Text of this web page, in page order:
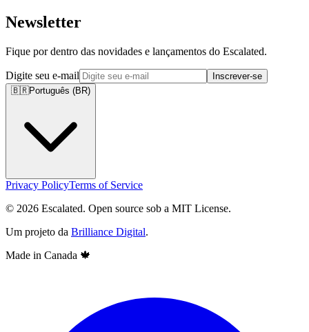
Newsletter
Fique por dentro das novidades e lançamentos do Escalated.
Digite seu e-mail
Inscrever-se
🇧🇷Português (BR)
Privacy PolicyTerms of Service
© 2026 Escalated. Open source sob a MIT License.
Um projeto da Brilliance Digital.
Made in Canada 🍁